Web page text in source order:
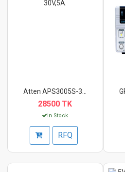
28500 TK
In Stock
RFQ